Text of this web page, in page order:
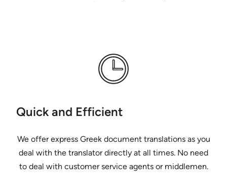
Quick and Efficient
We offer express Greek document translations as you
deal with the translator directly at all times. No need
to deal with customer service agents or middlemen.